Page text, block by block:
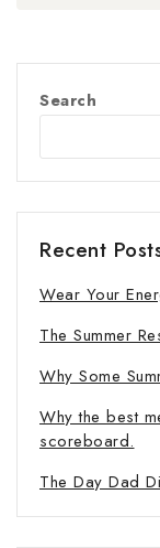
Search
Recent
Wear Your
The Summer
Why Some
Why the best
scoreboard.
The Day Dad